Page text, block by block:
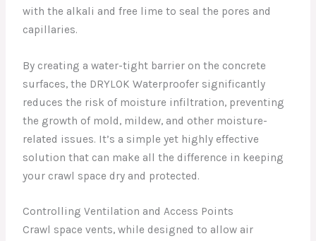
with the alkali and free lime to seal the pores and
capillaries.
By creating a water-tight barrier on the concrete
surfaces, the DRYLOK Waterproofer significantly
reduces the risk of moisture infiltration, preventing
the growth of mold, mildew, and other moisture-
related issues. It’s a simple yet highly effective
solution that can make all the difference in keeping
your crawl space dry and protected.
Controlling Ventilation and Access Points
Crawl space vents, while designed to allow air